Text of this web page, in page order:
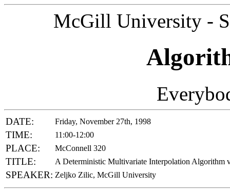
McGill University -
DATE: Friday, November 27th, 1998
TIME: 11:00-12:00
PLACE: McConnell 320
TITLE: A Deterministic Multivariate Interpolation Algorithm
SPEAKER: Zeljko Zilic, McGill University